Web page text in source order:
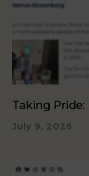
Taking
July 9, 2026